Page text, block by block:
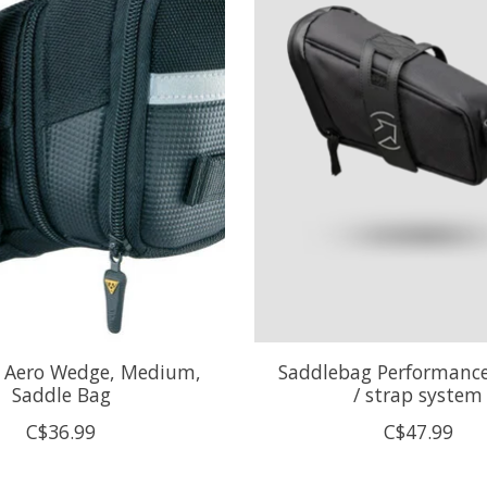
Aero Wedge, Medium,
Saddle Bag
C$36.99
Saddlebag
/ strap system
C$47.99